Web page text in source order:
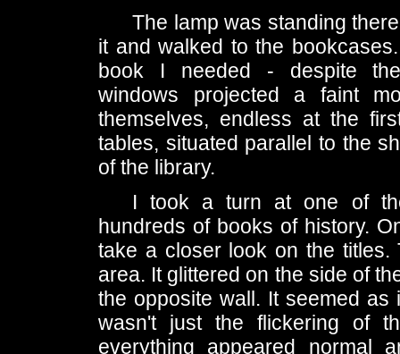
The lamp was standing
it and walked to the
book I needed - despite the
windows projected a faint
themselves, endless at the
tables, situated parallel to the
of the library.
I took a turn at one of
hundreds of books of history.
take a closer look on the titles.
area. It glittered on the side of
the opposite wall. It seemed
wasn't just the flickering of
everything appeared